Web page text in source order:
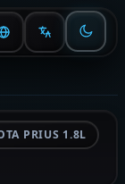
PRIUS 1.8L